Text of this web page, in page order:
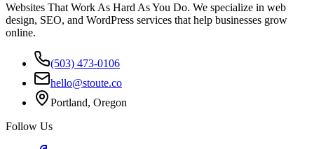
Websites That Work As Hard As You Do. We specialize in web
design, SEO, and WordPress services that help businesses grow
online.
(503) 473-0106
hello@stoute.co
Portland, Oregon
Follow Us